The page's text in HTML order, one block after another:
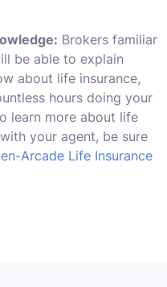
Brokers familiar
be able to explain
about life insurance,
hours doing your
learn more about life
your agent, be sure
Arcade Life Insurance